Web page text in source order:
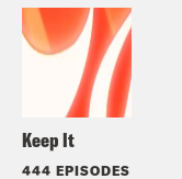
Keep It
444 EPISODES